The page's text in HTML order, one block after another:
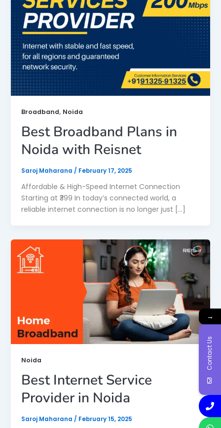
Broadband, Noida
Best Broadband Plans in
Noida with Reisnet
Saroj Maharana / February 17, 2025
Affordable & High-Speed Internet Connection
Starting at ₹399 In today’s connected world, a
reliable internet connection is no longer just […]
Noida
Best Internet Service
Provider in Noida
Saroj Maharana / February 15, 2025
→
Contact Us